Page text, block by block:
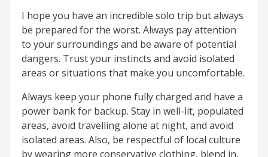
I hope you have an incredible solo trip but always
be prepared for the worst. Always pay attention
to your surroundings and be aware of potential
dangers. Trust your instincts and avoid isolated
areas or situations that make you uncomfortable.
Always keep your phone fully charged and have a
power bank for backup. Stay in well-lit, populated
areas, avoid travelling alone at night, and avoid
isolated areas. Also, be respectful of local culture
by wearing more conservative clothing, blend in,